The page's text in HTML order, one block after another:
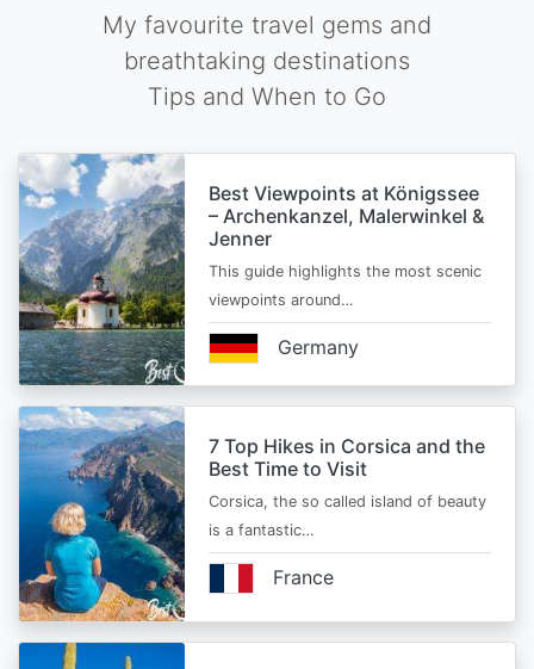
My favourite travel gems and
breathtaking destinations
Tips and When to Go
Best Viewpoints at Königssee
– Archenkanzel, Malerwinkel &
Jenner
This guide highlights the most scenic
viewpoints around…
Germany
7 Top Hikes in Corsica and the
Best Time to Visit
Corsica, the so called island of beauty
is a fantastic…
France